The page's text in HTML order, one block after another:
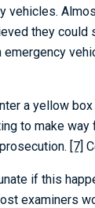
vehicles.
they could
a yellow
to make way
[7]
if this
examiners